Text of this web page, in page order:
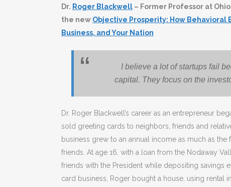
Dr. Roger Blackwell – Former Professor at
the new Objective Prosperity: How Behavioral
Business, and Your Nation
I believe a lot of startups fail
capital. They focus on the
Dr. Roger Blackwell’s career as an entrepreneur
sold greeting cards to neighbors, friends and
business grew to an annual income as much as
friends. At age 16, with a loan from the Nodaway
friends with the President while depositing savings
card business, Roger bought a house, using rental